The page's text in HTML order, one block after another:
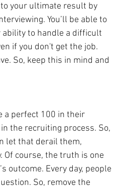
your ultimate result by
You’ll be able to
ability to handle a difficult
if you don't get the job.
So, keep this in mind and
a perfect 100 in their
the recruiting process. So,
let that derail them,
Of course, the truth is one
outcome. Every day, people
So, remove the